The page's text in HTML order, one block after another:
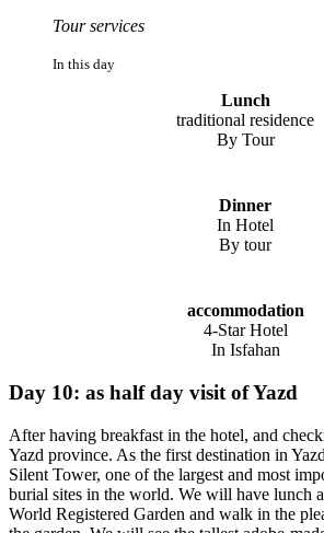
Tour services
In this day
Lunch
traditional residence
By Tour
Dinner
In Hotel
By tour
accommodation
4-Star Hotel
In Isfahan
Day 10: as half day visit of Yazd
After having breakfast in the hotel, and
Yazd province. As the first destination in
Silent Tower, one of the largest and most
burial sites in the world. We will have lunch
World Registered Garden and walk in the